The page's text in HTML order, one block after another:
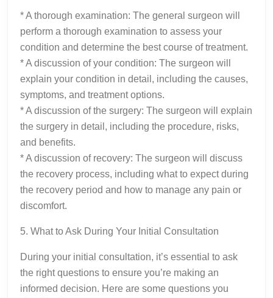
* A thorough examination: The general surgeon will
perform a thorough examination to assess your
condition and determine the best course of treatment.
* A discussion of your condition: The surgeon will
explain your condition in detail, including the causes,
symptoms, and treatment options.
* A discussion of the surgery: The surgeon will explain
the surgery in detail, including the procedure, risks,
and benefits.
* A discussion of recovery: The surgeon will discuss
the recovery process, including what to expect during
the recovery period and how to manage any pain or
discomfort.
5. What to Ask During Your Initial Consultation
During your initial consultation, it’s essential to ask
the right questions to ensure you’re making an
informed decision. Here are some questions you